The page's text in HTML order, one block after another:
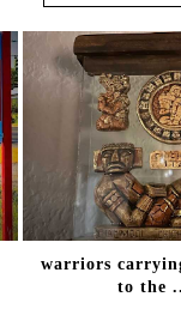
warriors
to the